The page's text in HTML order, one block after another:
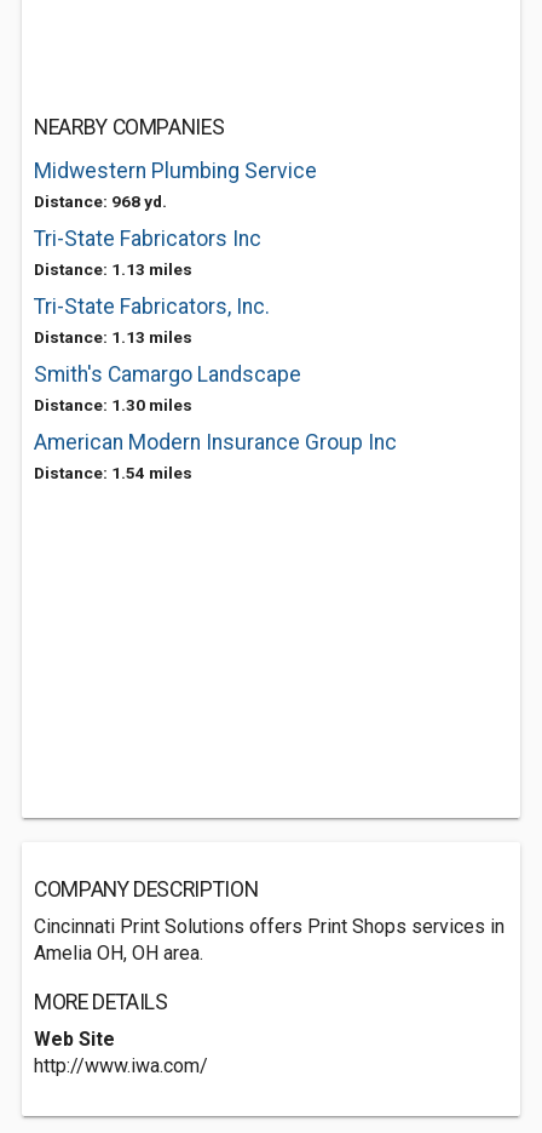
NEARBY COMPANIES
Midwestern Plumbing Service
Distance: 968 yd.
Tri-State Fabricators Inc
Distance: 1.13 miles
Tri-State Fabricators, Inc.
Distance: 1.13 miles
Smith's Camargo Landscape
Distance: 1.30 miles
American Modern Insurance Group Inc
Distance: 1.54 miles
COMPANY DESCRIPTION
Cincinnati Print Solutions offers Print Shops services in
Amelia OH, OH area.
MORE DETAILS
Web Site
http://www.iwa.com/